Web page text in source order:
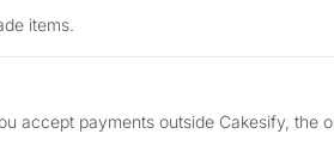
items.